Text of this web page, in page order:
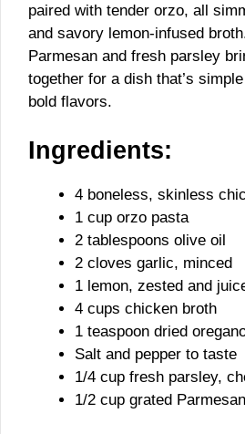
paired with tender orzo, all
and savory lemon-infused
Parmesan and fresh parsley
together for a dish that’s
bold flavors.
Ingredients:
4 boneless, skinless
1 cup orzo pasta
2 tablespoons olive oil
2 cloves garlic, minced
1 lemon, zested and
4 cups chicken broth
1 teaspoon dried
Salt and pepper to taste
1/4 cup fresh parsley,
1/2 cup grated